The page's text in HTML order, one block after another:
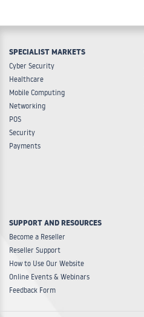
SPECIALIST MARKETS
Cyber Security
Healthcare
Mobile Computing
Networking
POS
Security
Payments
SUPPORT AND RESOURCES
Become a Reseller
Reseller Support
How to Use Our Website
Online Events & Webinars
Feedback Form